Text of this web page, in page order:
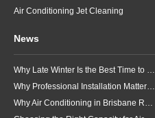
Air Conditioning Jet Cleaning
News
Why Late Winter Is the Best Time to Upgrade Your Air Conditioner in Brisbane
Why Professional Installation Matters for Air Conditioning in Brisbane
Why Air Conditioning in Brisbane Requires a Local Approach